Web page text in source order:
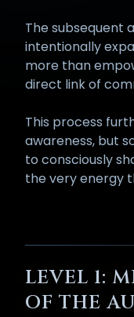
The subsequent
intentionally
more than
direct link of
This process
awareness, but
to consciously
the very energy
LEVEL 1:
OF THE